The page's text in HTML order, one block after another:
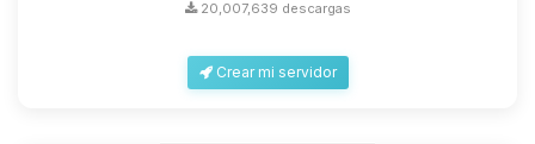
20,007,639 descargas
Crear mi servidor